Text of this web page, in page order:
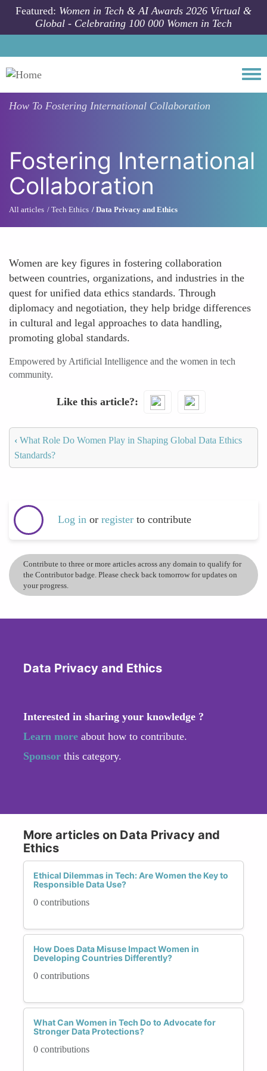
Skip to main content
Featured: Women in Tech & AI Awards 2026 Virtual &
Global - Celebrating 100 000 Women in Tech
How To Fostering International Collaboration
Fostering International
Collaboration
All articles Tech Ethics Data Privacy and Ethics
Women are key figures in fostering collaboration
between countries, organizations, and industries in the
quest for unified data ethics standards. Through
diplomacy and negotiation, they help bridge differences
in cultural and legal approaches to data handling,
promoting global standards.
Empowered by Artificial Intelligence and the women in tech
community.
Like this article?
‹ What Role Do Women Play in Shaping Global Data Ethics
Standards?
Log in or register to contribute
Contribute to three or more articles across any domain to qualify for
the Contributor badge. Please check back tomorrow for updates on
your progress.
Data Privacy and Ethics
Interested in sharing your knowledge ?
Learn more about how to contribute.
Sponsor this category.
More articles on Data Privacy and
Ethics
Ethical Dilemmas in Tech: Are Women the Key to
Responsible Data Use?
0 contributions
How Does Data Misuse Impact Women in
Developing Countries Differently?
0 contributions
What Can Women in Tech Do to Advocate for
Stronger Data Protections?
0 contributions